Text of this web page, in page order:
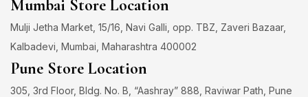
Mumbai Store Location
Mulji Jetha Market, 15/16, Navi Galli, opp. TBZ, Zaveri Bazaar,
Kalbadevi, Mumbai, Maharashtra 400002
Pune Store Location
305, 3rd Floor, Bldg. No. B, “Aashray” 888, Raviwar Path, Pune